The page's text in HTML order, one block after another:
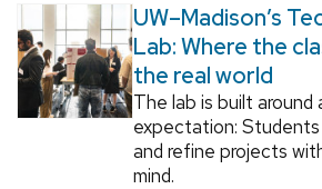
UW–Madison’s
Lab: Where the
the real world
The lab is built around
expectation:
and refine projects
mind.